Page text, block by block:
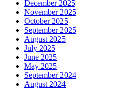
December 2025
November 2025
October 2025
September 2025
August 2025
July 2025
June 2025
May 2025
September 2024
August 2024